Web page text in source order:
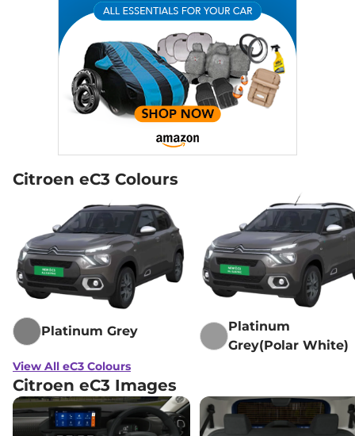
Citroen eC3 Colours
Platinum Grey
Platinum
Grey(Polar White)
View All eC3 Colours
Citroen eC3 Images